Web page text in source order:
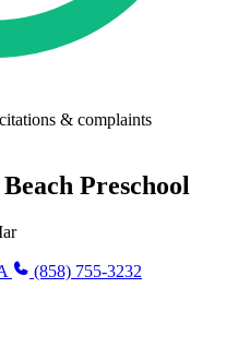
& complaints
Preschool
(858) 755-3232